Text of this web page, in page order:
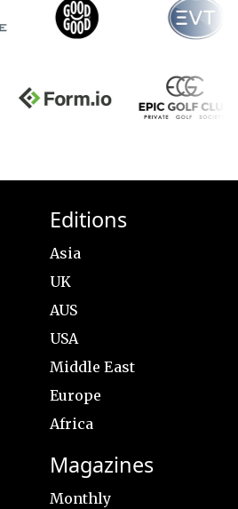
Editions
Asia
UK
AUS
USA
Middle East
Europe
Africa
Magazines
Monthly